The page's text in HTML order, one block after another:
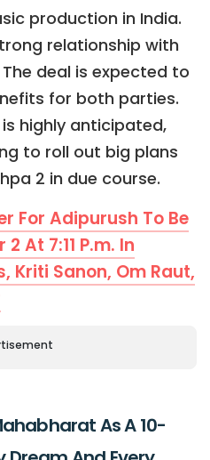
production in India.
relationship with
deal is expected to
for both parties.
highly anticipated,
to roll out big plans
2 in due course.
For Adipurush To Be
At 7:11 P.m. In
Kriti Sanon, Om Raut,
As A 10-